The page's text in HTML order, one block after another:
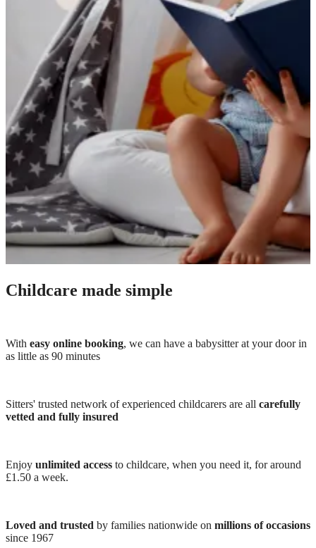
Childcare made simple
With easy online booking, we can have a babysitter at your door in
as little as 90 minutes
Sitters' trusted network of experienced childcarers are all carefully
vetted and fully insured
Enjoy unlimited access to childcare, when you need it, for around
£1.50 a week.
Loved and trusted by families nationwide on millions of occasions
since 1967